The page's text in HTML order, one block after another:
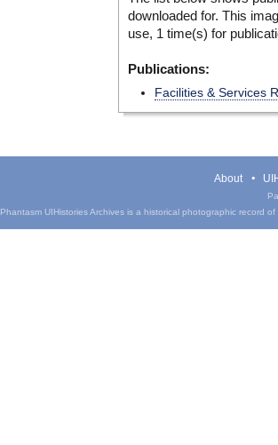
downloaded for. This
use, 1 time(s) for
Publications:
Facilities & Services
About
UIHistories Archives is a historical photographic record